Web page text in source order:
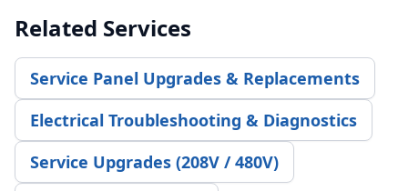
Related Services
Service Panel Upgrades & Replacements
Electrical Troubleshooting & Diagnostics
Service Upgrades (208V / 480V)